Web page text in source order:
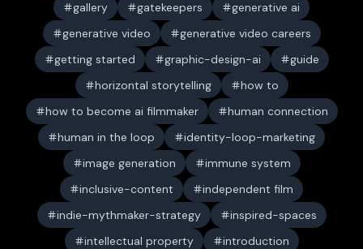
gallery
gatekeepers
generative ai
generative video
generative video careers
getting started
graphic-design-ai
guide
horizontal storytelling
how to
how to become ai filmmaker
human connection
human in the loop
identity-loop-marketing
image generation
immune system
inclusive-content
independent film
indie-mythmaker-strategy
inspired-spaces
intellectual property
introduction